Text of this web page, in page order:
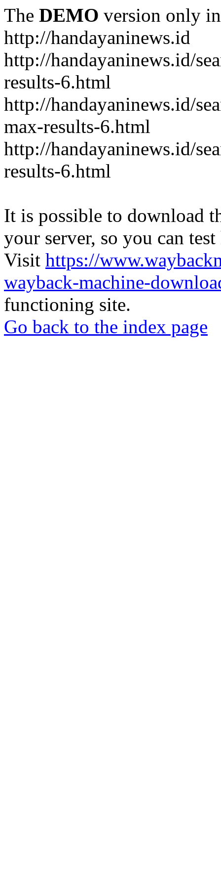
The DEMO version only
http://handayaninews.id
http://handayaninews.id/
results-6.html
http://handayaninews.id/
max-results-6.html
http://handayaninews.id/
results-6.html
It is possible to download
your server, so you can
Visit https://
wayback-machine-
functioning site.
Go back to the index page